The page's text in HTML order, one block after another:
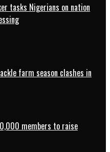
tasks Nigerians on nation
farm season clashes in
members to raise